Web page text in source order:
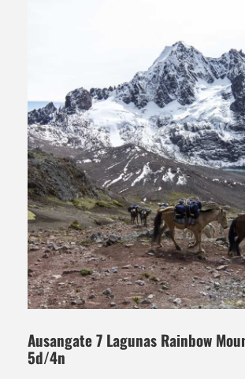
Ausangate 7 Lagunas Rainbow
5d/4n